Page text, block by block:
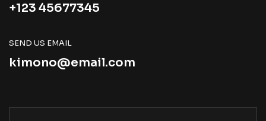
+123 45677345
SEND US EMAIL
kimono@email.com